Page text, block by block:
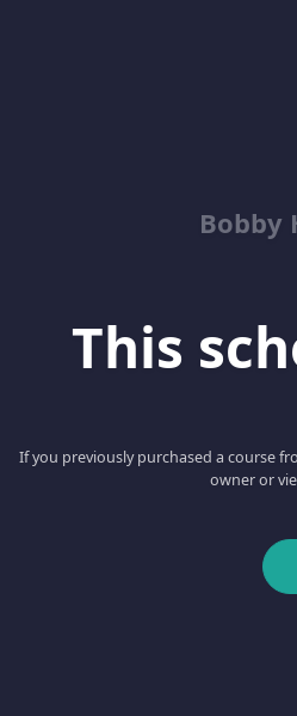
Bobby
This
If you previously purchased a course
owner or